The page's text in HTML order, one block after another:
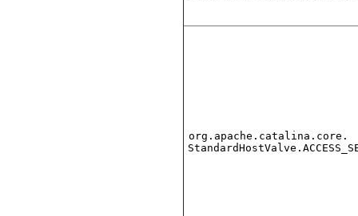
org.apache.catalina.core.